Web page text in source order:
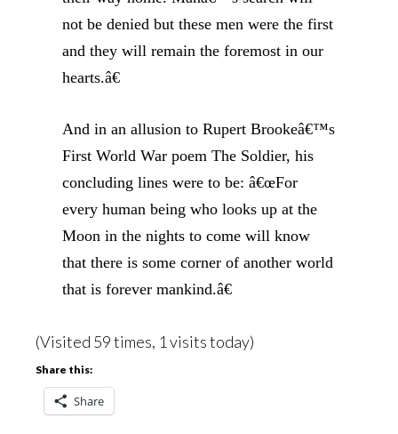
not be denied but these men were the first
and they will remain the foremost in our
hearts.â€
And in an allusion to Rupert Brookeâ€™s
First World War poem The Soldier, his
concluding lines were to be: â€œFor
every human being who looks up at the
Moon in the nights to come will know
that there is some corner of another world
that is forever mankind.â€
(Visited 59 times, 1 visits today)
Share this:
Share